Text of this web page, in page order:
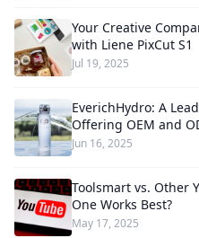
Your Creative
with Liene PixCut S1
Jul 19, 2025
EverichHydro: A
Offering OEM and
Jun 16, 2025
Toolsmart vs. Other
One Works Best?
May 17, 2025